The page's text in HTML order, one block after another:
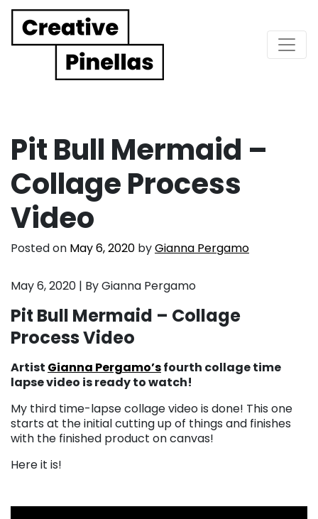
Main Navigation
Pit Bull Mermaid –
Collage Process
Video
Posted on May 6, 2020 byGianna Pergamo
May 6, 2020 | By Gianna Pergamo
Pit Bull Mermaid – Collage
Process Video
Artist Gianna Pergamo’sfourth collage time
lapse video is ready to watch!
My third time-lapse collage video is done! This one
starts at the initial cutting up of things and finishes
with the finished product on canvas!
Here it is!